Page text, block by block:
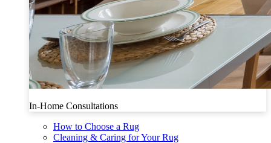
In-Home Consultations
How to Choose a Rug
Cleaning & Caring for Your Rug